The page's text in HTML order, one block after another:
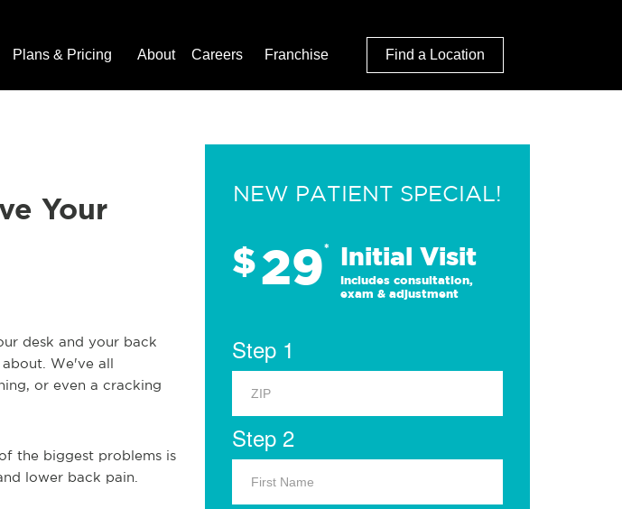
Plans & Pricing About Careers Franchise Find a Location
Your
desk and your back
We've all
or even a cracking
the biggest problems is
lower back pain.
NEW PATIENT SPECIAL!
$29* Initial Visit
Includes consultation,
exam & adjustment
Step 1
Step 2